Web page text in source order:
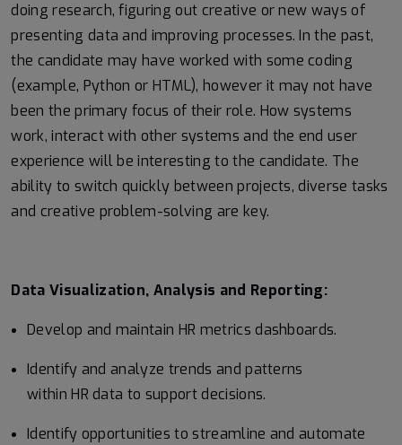
doing research, figuring out creative or new ways of
presenting data and improving processes. In the past,
the candidate may have worked with some coding
(example, Python or HTML), however it may not have
been the primary focus of their role. How systems
work, interact with other systems and the end user
experience will be interesting to the candidate. The
ability to switch quickly between projects, diverse tasks
and creative problem-solving are key.
Data Visualization, Analysis and Reporting:
Develop and maintain HR metrics dashboards.
Identify and analyze trends and patterns
within HR data to support decisions.
Identify opportunities to streamline and automate